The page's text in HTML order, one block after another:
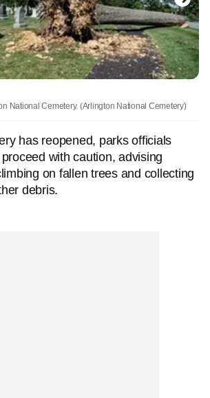
National Cemetery. (Arlington National Cemetery)
has reopened, parks officials
with caution, advising
on fallen trees and collecting
debris.